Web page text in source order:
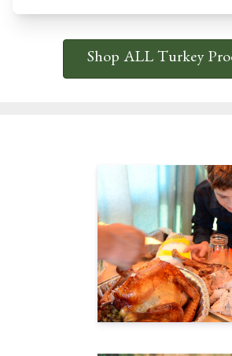
Shop ALL Turkey